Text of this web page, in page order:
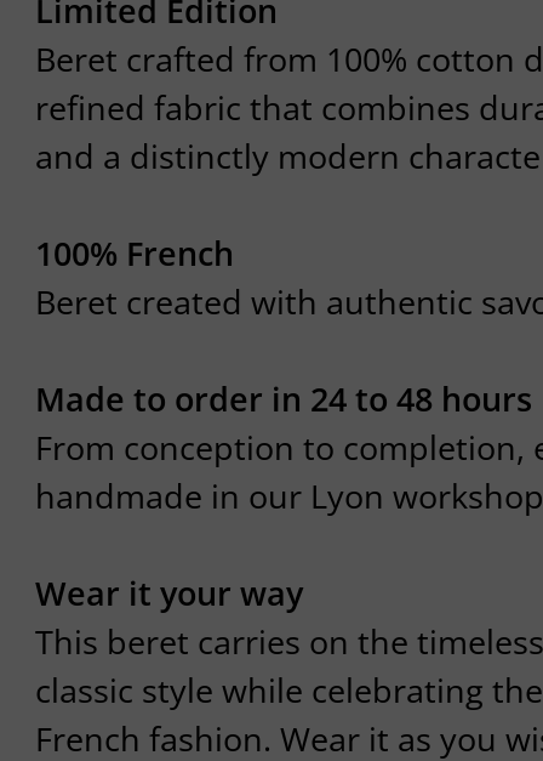
Limited Edition
Beret crafted from 100% cotton
refined fabric that combines
and a distinctly modern
100% French
Beret created with authentic
Made to order in 24 to 48 hours
From conception to completion,
handmade in our Lyon
Wear it your way
This beret carries on the
classic style while celebrating
French fashion. Wear it as you